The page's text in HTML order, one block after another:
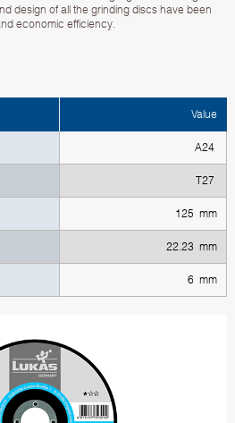
design of all the grinding discs have been
economic efficiency.
Value
A24
T27
125 mm
22.23 mm
6 mm